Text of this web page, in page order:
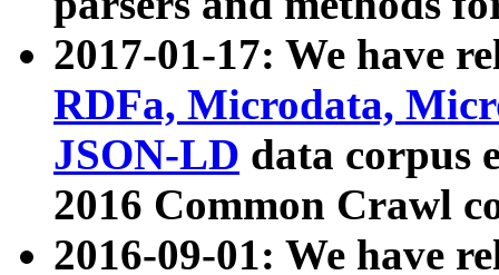
2017-01-17: We have
RDFa, Microdata,
JSON-LD data corpus
2016 Common Crawl
2016-09-01: We have